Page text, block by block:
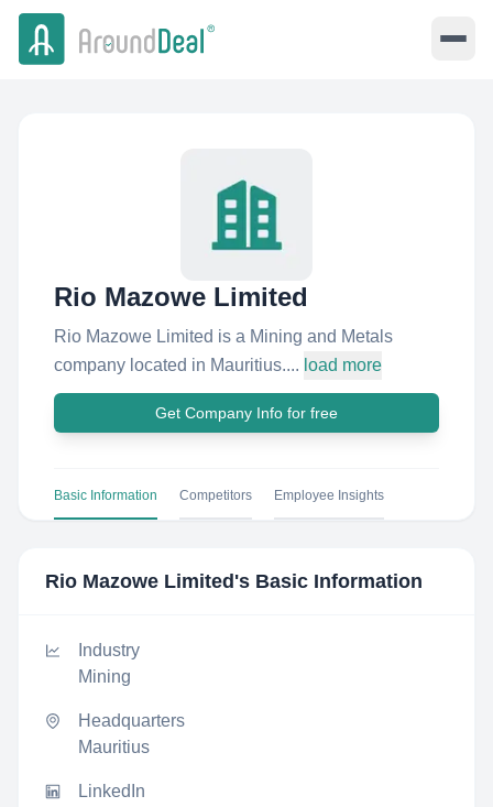
Rio Mazowe Limited
Rio Mazowe Limited is a Mining and Metals
company located in Mauritius.... load more
Get Company Info for free
Basic Information Competitors Employee Insights
Rio Mazowe Limited 's Basic Information
Industry
Mining
Headquarters
Mauritius
LinkedIn